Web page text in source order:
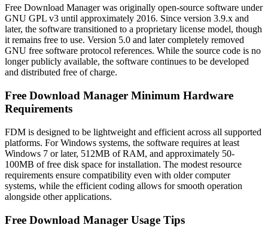
Free Download Manager was originally open-source software under
GNU GPL v3 until approximately 2016. Since version 3.9.x and
later, the software transitioned to a proprietary license model, though
it remains free to use. Version 5.0 and later completely removed
GNU free software protocol references. While the source code is no
longer publicly available, the software continues to be developed
and distributed free of charge.
Free Download Manager Minimum Hardware
Requirements
FDM is designed to be lightweight and efficient across all supported
platforms. For Windows systems, the software requires at least
Windows 7 or later, 512MB of RAM, and approximately 50-
100MB of free disk space for installation. The modest resource
requirements ensure compatibility even with older computer
systems, while the efficient coding allows for smooth operation
alongside other applications.
Free Download Manager Usage Tips